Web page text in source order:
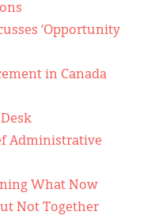
‘Opportunity
in Canada
Administrative
What Now
Not Together